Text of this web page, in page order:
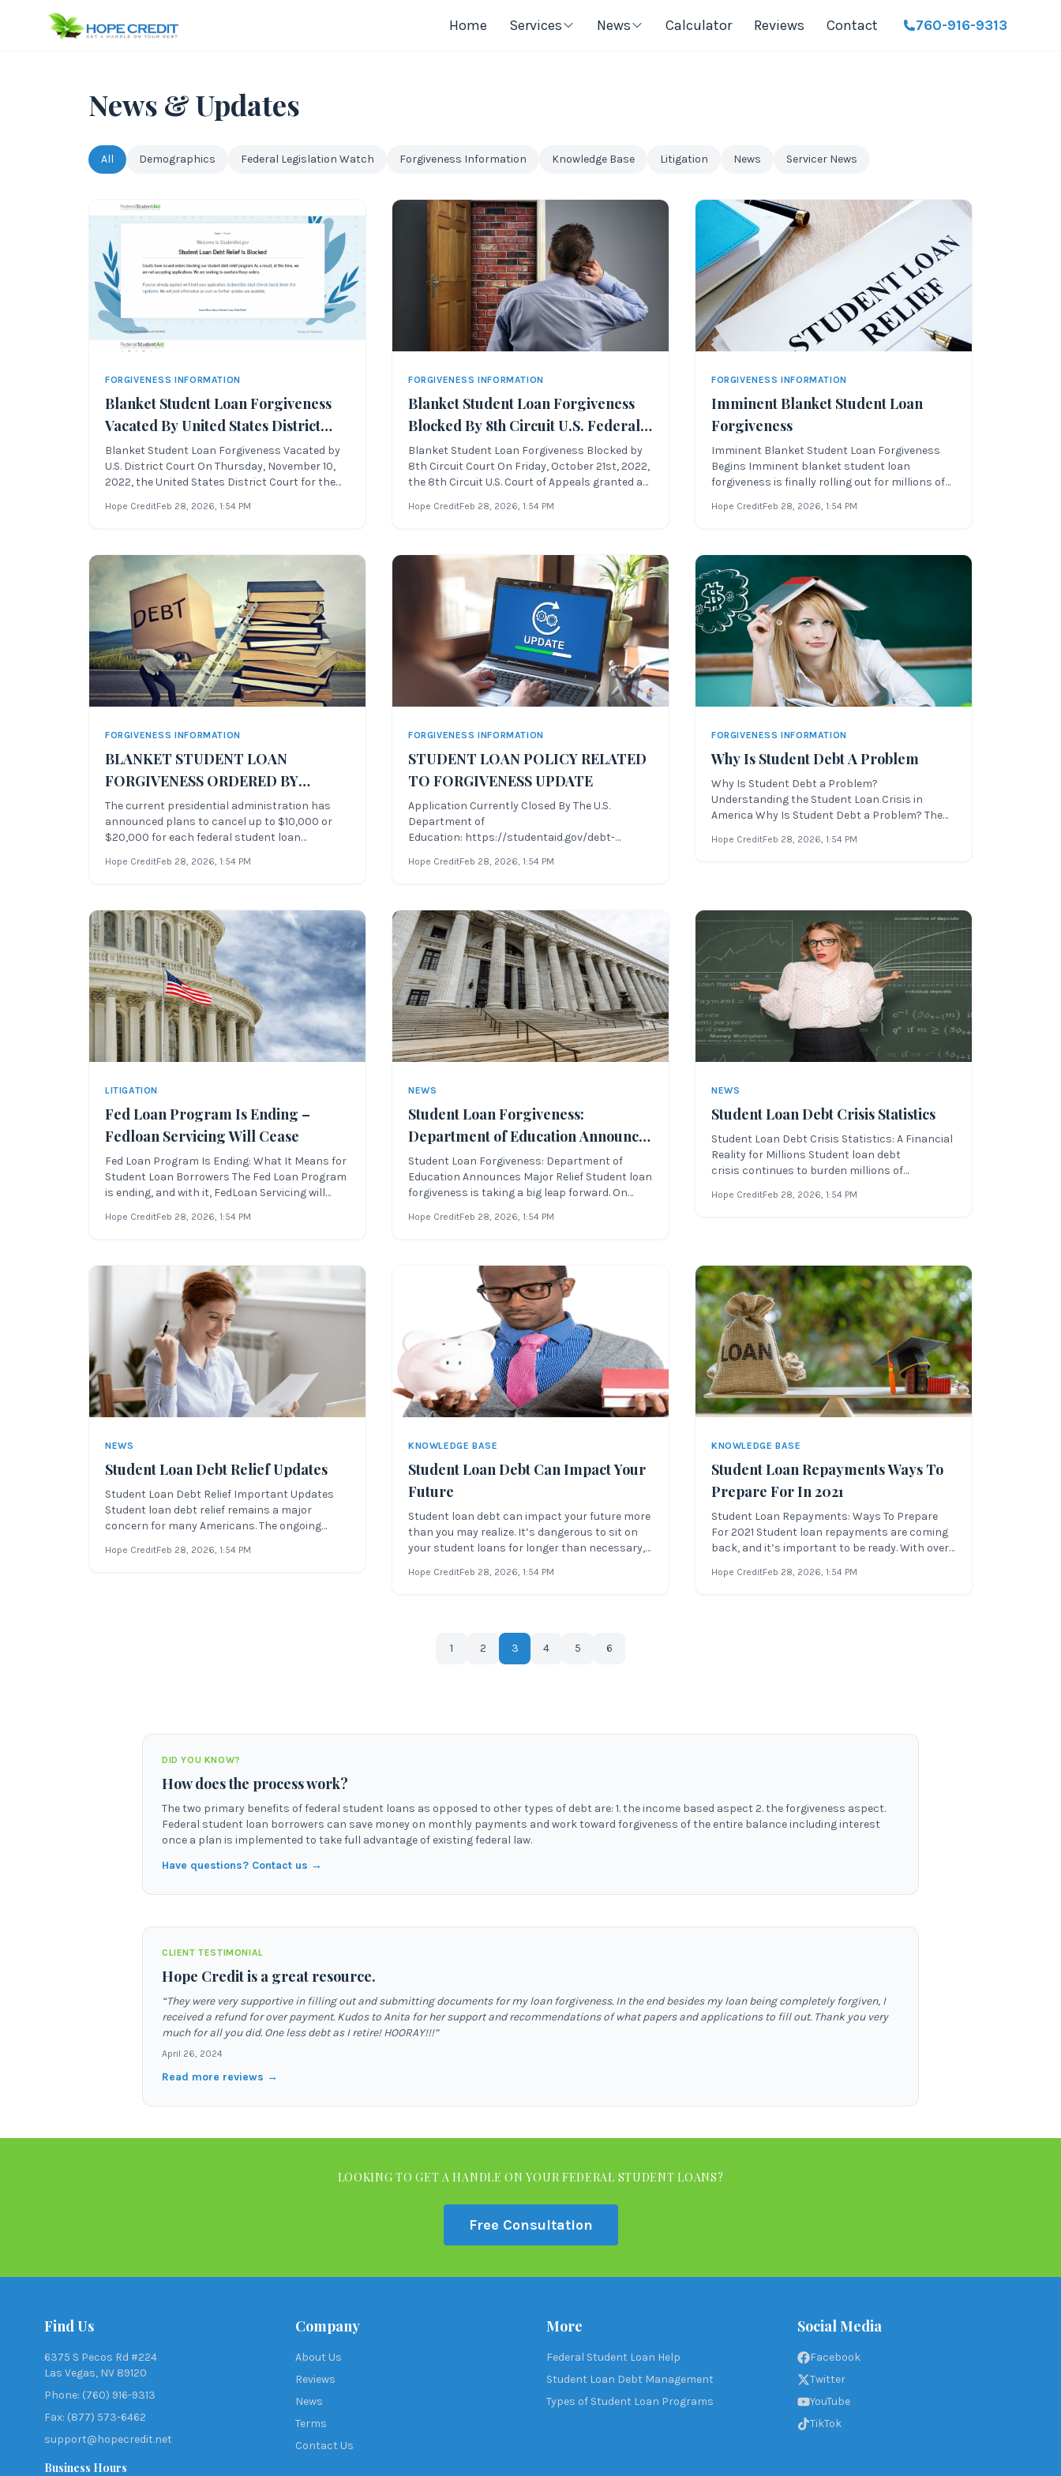
Home Services News Calculator Reviews Contact 760-916-9313
News & Updates
All Demographics Federal Legislation Watch Forgiveness Information Knowledge Base Litigation News Servicer News
FORGIVENESS INFORMATION
Blanket Student Loan Forgiveness
Vacated By United States District
Court For The Northern District Of
Texas
Blanket Student Loan Forgiveness Vacated by
U.S. District Court On Thursday, November 10,
2022, the United States District Court for the
student loan
District Ju
Hope CreditFeb 28, 2026, 1:54 PM
FORGIVENESS INFORMATION
Blanket Student Loan Forgiveness
Blocked By 8th Circuit U.S. Federal
Appeals Court
Blanket Student Loan Forgiveness Blocked by
8th Circuit Court On Friday, October 21st, 2022,
the 8th Circuit U.S. Court of Appeals granted an
forgiveness proposal, which was set to begin
Hope CreditFeb 28, 2026, 1:54 PM
FORGIVENESS INFORMATION
Imminent Blanket Student Loan
Forgiveness
Imminent Blanket Student Loan Forgiveness
Begins Imminent blanket student loan
forgiveness is finally rolling out for millions of
United States. Over the last few weeks, the
Hope CreditFeb 28, 2026, 1:54 PM
FORGIVENESS INFORMATION
BLANKET STUDENT LOAN
FORGIVENESS ORDERED BY
CURRENT PRESIDENTIAL
ADMINISTRATION
The current presidential administration has
announced plans to cancel up to $10,000 or
$20,000 for each federal student loan
debt relief if they make less than $125,000 a
Hope CreditFeb 28, 2026, 1:54 PM
FORGIVENESS INFORMATION
STUDENT LOAN POLICY RELATED
TO FORGIVENESS UPDATE
Application Currently Closed By The U.S.
Department of
Education: https://studentaid.gov/debt-
amount of changes recently to several areas of
various student l
Hope CreditFeb 28, 2026, 1:54 PM
FORGIVENESS INFORMATION
Why Is Student Debt A Problem
Why Is Student Debt a Problem?
Understanding the Student Loan Crisis in
America Why Is Student Debt a Problem? The
pressure due to global events. These
Hope CreditFeb 28, 2026, 1:54 PM
LITIGATION
Fed Loan Program Is Ending –
Fedloan Servicing Will Cease
Fed Loan Program Is Ending: What It Means for
Student Loan Borrowers The Fed Loan Program
is ending, and with it, FedLoan Servicing will
Education. This major change in the student
Hope CreditFeb 28, 2026, 1:54 PM
NEWS
Student Loan Forgiveness:
Department of Education Announces
Major Relief
Student Loan Forgiveness: Department of
Education Announces Major Relief Student loan
forgiveness is taking a big leap forward. On
administration and the U.S. Department of
Hope CreditFeb 28, 2026, 1:54 PM
NEWS
Student Loan Debt Crisis Statistics
Student Loan Debt Crisis Statistics: A Financial
Reality for Millions Student loan debt
crisis continues to burden millions of
climate of inflation, rising gas prices, and post-
Hope CreditFeb 28, 2026, 1:54 PM
NEWS
Student Loan Debt Relief Updates
Student Loan Debt Relief Important Updates
Student loan debt relief remains a major
concern for many Americans. The ongoing
in a variety of ways, especially financially. Many
Hope CreditFeb 28, 2026, 1:54 PM
KNOWLEDGE BASE
Student Loan Debt Can Impact Your
Future
Student loan debt can impact your future more
than you may realize. It’s dangerous to sit on
your student loans for longer than necessary,
payments. Whether you’re considering taking
Hope CreditFeb 28, 2026, 1:54 PM
KNOWLEDGE BASE
Student Loan Repayments Ways To
Prepare For In 2021
Student Loan Repayments: Ways To Prepare
For 2021 Student loan repayments are coming
back, and it’s important to be ready. With over
federal landscape, preparing for payments is
Hope CreditFeb 28, 2026, 1:54 PM
1 2 3 4 5 6
DID YOU KNOW?
How does the process work?
The two primary benefits of federal student loans as opposed to other types of debt are: 1. the income based aspect 2. the forgiveness aspect.
Federal student loan borrowers can save money on monthly payments and work toward forgiveness of the entire balance including interest
once a plan is implemented to take full advantage of existing federal law.
Have questions? Contact us →
CLIENT TESTIMONIAL
Hope Credit is a great resource.
“They were very supportive in filling out and submitting documents for my loan forgiveness. In the end besides my loan being completely forgiven, I
received a refund for over payment. Kudos to Anita for her support and recommendations of what papers and applications to fill out. Thank you very
much for all you did. One less debt as I retire! HOORAY!!!”
April 26, 2024
Read more reviews →
LOOKING TO GET A HANDLE ON YOUR FEDERAL STUDENT LOANS?
Free Consultation
Find Us
6375 S Pecos Rd #224
Las Vegas, NV 89120
Phone: (760) 916-9313
Fax: (877) 573-6462
support@hopecredit.net
Business Hours
Company
About Us
Reviews
News
Terms
Contact Us
More
Federal Student Loan Help
Student Loan Debt Management
Types of Student Loan Programs
Social Media
Facebook
Twitter
YouTube
TikTok